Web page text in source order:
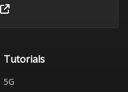
Tutorials
5G